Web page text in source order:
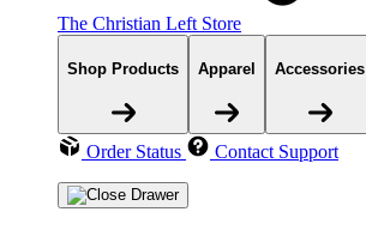
The Christian Left Store
Shop Products Apparel Accessories
Order Status Contact Support